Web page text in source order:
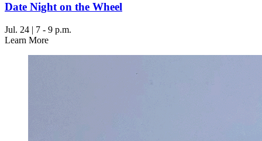
Date Night on the Wheel
Jul. 24 | 7 - 9 p.m.
Learn More